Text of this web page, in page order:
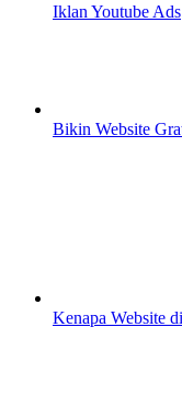
Iklan Youtube Ads
Bikin Website
Kenapa Website